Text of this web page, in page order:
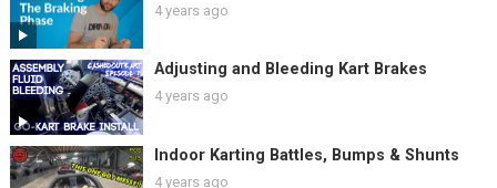
4 years ago
Adjusting and Bleeding Kart Brakes
4 years ago
Indoor Karting Battles, Bumps & Shunts
4 years ago